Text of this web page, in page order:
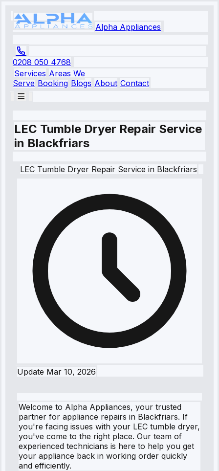
Alpha Appliances
0208 050 4768
Services Areas We
Serve Booking Blogs About Contact
LEC Tumble Dryer Repair Service
in Blackfriars
LEC Tumble Dryer Repair Service in Blackfriars
Update Mar 10, 2026
Welcome to Alpha Appliances, your trusted
partner for appliance repairs in Blackfriars. If
you're facing issues with your LEC tumble dryer,
you've come to the right place. Our team of
experienced technicians is here to help you get
your appliance back in working order quickly
and efficiently.